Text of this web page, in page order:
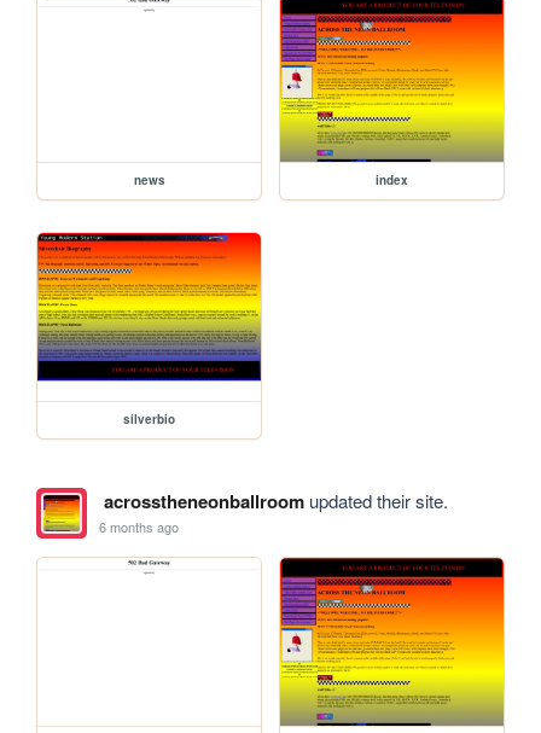
news index
silverbio
acrosstheneonballroomupdated their site.
6 months ago